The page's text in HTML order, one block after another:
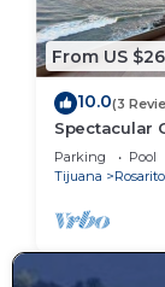
From US
10.0(3
Spectacular
Condo in
Jacuzzis.
Parking Pool
Tijuana
Rosarito